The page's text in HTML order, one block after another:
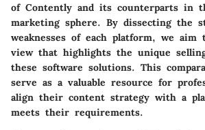
of Contently and its counterparts in
marketing sphere. By dissecting the
weaknesses of each platform, we
view that highlights the unique
these software solutions. This
serve as a valuable resource for
align their content strategy with a
meets their requirements.